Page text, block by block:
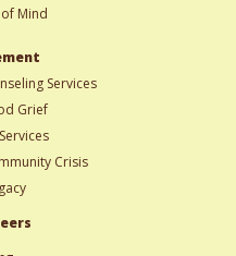
Mind
Services
Grief
Crisis